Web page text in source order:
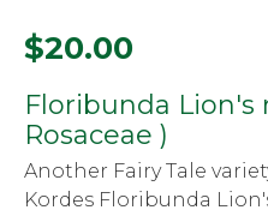
$20.00
Floribunda Lion's
Rosaceae )
Another Fairy Tale
Kordes Floribunda